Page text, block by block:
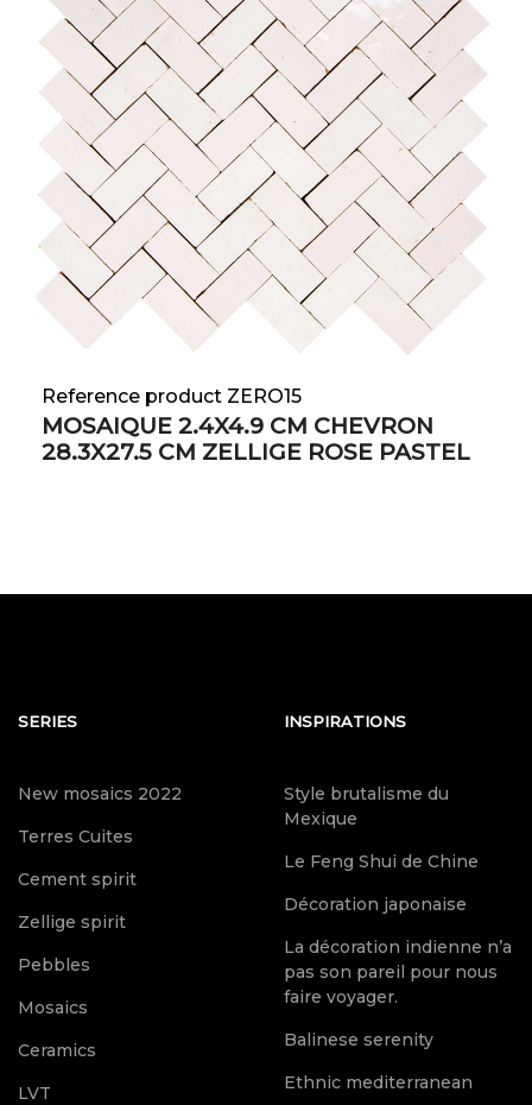
Reference product ZERO15
MOSAIQUE 2.4X4.9 CM CHEVRON
28.3X27.5 CM ZELLIGE ROSE PASTEL
SERIES
New mosaics 2022
Terres Cuites
Cement spirit
Zellige spirit
Pebbles
Mosaics
Ceramics
LVT
INSPIRATIONS
Style brutalisme du
Mexique
Le Feng Shui de Chine
Décoration japonaise
La décoration indienne n’a
pas son pareil pour nous
faire voyager.
Balinese serenity
Ethnic mediterranean